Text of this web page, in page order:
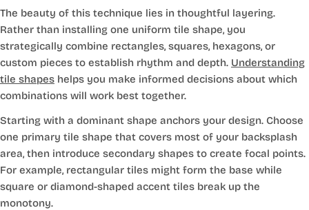
The beauty of this technique lies in thoughtful layering.
Rather than installing one uniform tile shape, you
strategically combine rectangles, squares, hexagons, or
custom pieces to establish rhythm and depth. Understanding
tile shapes helps you make informed decisions about which
combinations will work best together.
Starting with a dominant shape anchors your design. Choose
one primary tile shape that covers most of your backsplash
area, then introduce secondary shapes to create focal points.
For example, rectangular tiles might form the base while
square or diamond-shaped accent tiles break up the
monotony.